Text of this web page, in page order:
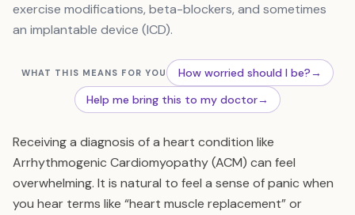
exercise modifications, beta-blockers, and sometimes
an implantable device (ICD).
WHAT THIS MEANS FOR YOU How worried should I be?→
Help me bring this to my doctor→
Receiving a diagnosis of a heart condition like
Arrhythmogenic Cardiomyopathy (ACM) can feel
overwhelming. It is natural to feel a sense of panic when
you hear terms like “heart muscle replacement” or